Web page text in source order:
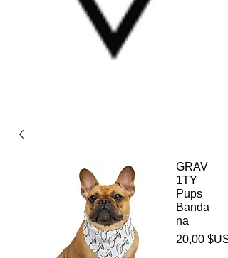
GRAV
1TY
Pups
Banda
na
20,00 $US